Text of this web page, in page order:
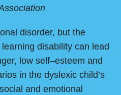
disorder, but the
disability can lead
low self–esteem and
in the dyslexic child’s
and emotional